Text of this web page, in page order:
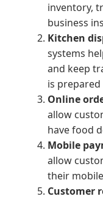
inventory,
business
Kitchen
systems
and keep
is prepared
Online
allow
have food
Mobile
allow
their
Customer